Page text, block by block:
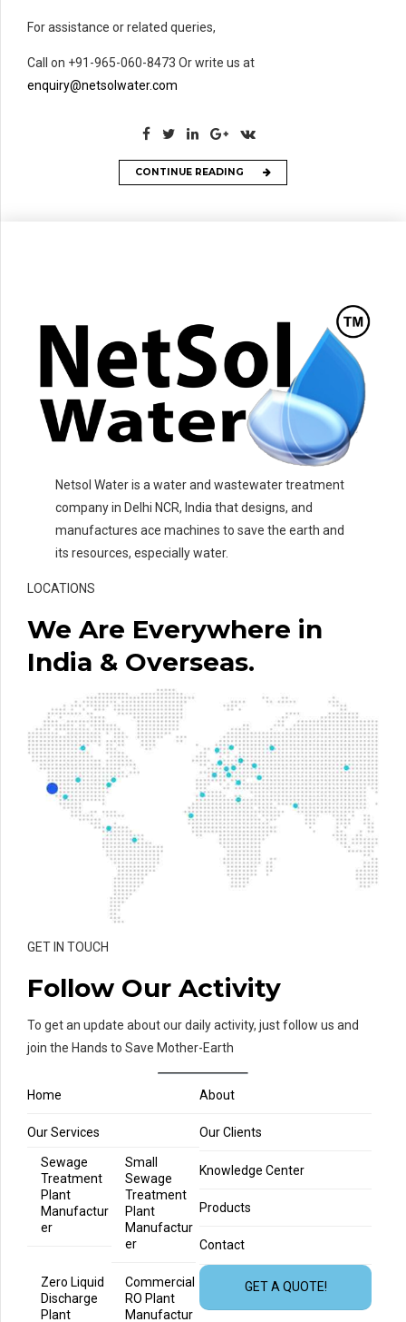
For assistance or related queries,
Call on +91-965-060-8473 Or write us at
enquiry@netsolwater.com
CONTINUE READING
Netsol Water is a water and wastewater treatment
company in Delhi NCR, India that designs, and
manufactures ace machines to save the earth and
its resources, especially water.
LOCATIONS
We Are Everywhere in
India & Overseas.
GET IN TOUCH
Follow Our Activity
To get an update about our daily activity, just follow us and
join the Hands to Save Mother-Earth
Home About
Our Services
Sewage
Treatment
Plant
Manufactur
er
Small
Sewage
Treatment
Plant
Manufactur
er
Zero Liquid
Discharge
Plant
Commercial
RO Plant
Manufactur
Our Clients
Knowledge Center
Products
Contact
GET A QUOTE!